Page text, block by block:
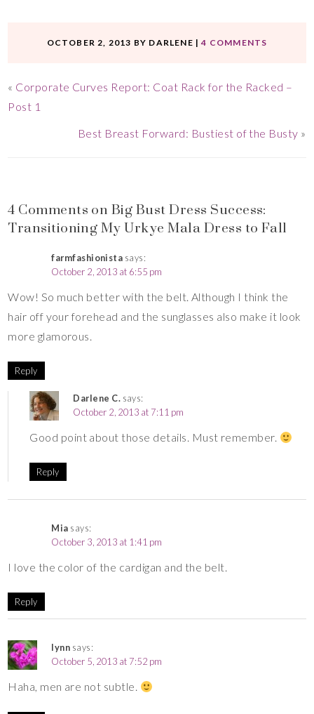
OCTOBER 2, 2013 BY DARLENE |4 COMMENTS
« Corporate Curves Report: Coat Rack for the Racked –
Post 1
Best Breast Forward: Bustiest of the Busty »
4 Comments on Big Bust Dress Success:
Transitioning My Urkye Mala Dress to Fall
farmfashionista says:
October 2, 2013 at 6:55 pm
Wow! So much better with the belt. Although I think the
hair off your forehead and the sunglasses also make it look
more glamorous.
Reply
Darlene C. says:
October 2, 2013 at 7:11 pm
Good point about those details. Must remember.
Reply
Mia says:
October 3, 2013 at 1:41 pm
I love the color of the cardigan and the belt.
Reply
lynn says:
October 5, 2013 at 7:52 pm
Haha, men are not subtle.